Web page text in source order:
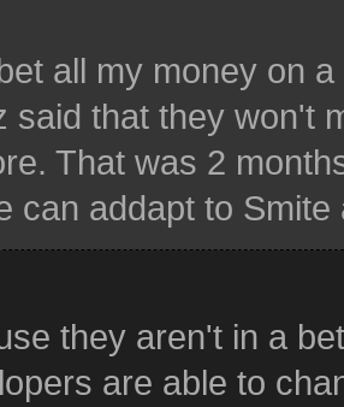
all my money on
said that they won't
That was 2
can addapt to
they aren't in a
are able to